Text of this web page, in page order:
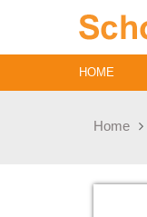
HOME
Home